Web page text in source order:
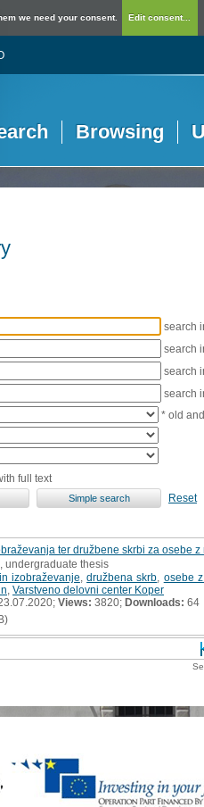
we need your consent. Edit consent...
Browsing
search
search
search
search
* old
full text
Reset
ter družbene skrbi za osebe
undergraduate thesis
izobraževanje ,družbena skrb osebe
Varstveno delovni center Koper
Views: 3820; Downloads: 64